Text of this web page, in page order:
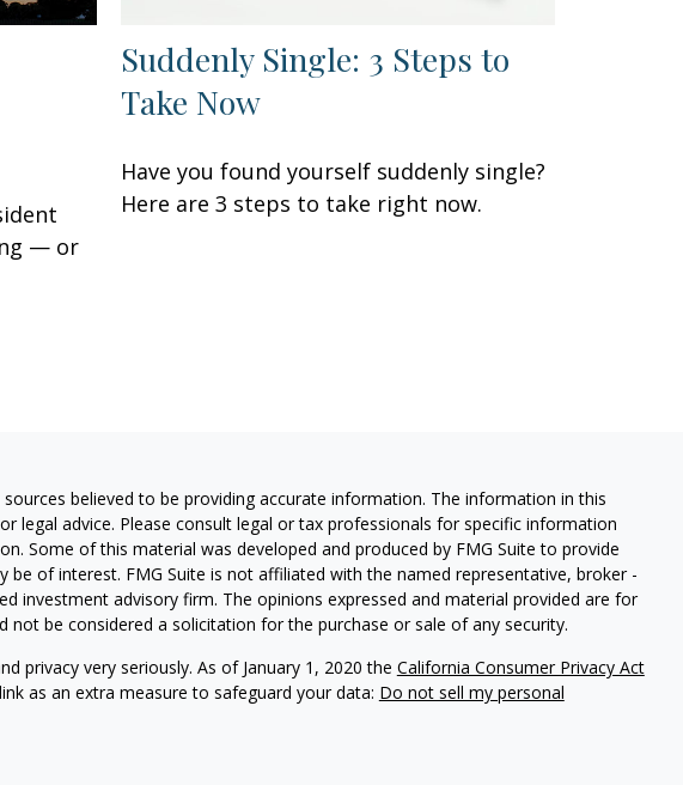
— or
Suddenly Single: 3 Steps to
Take Now
Have you found yourself suddenly single?
Here are 3 steps to take right now.
believed to be providing accurate information. The information in this
legal advice. Please consult legal or tax professionals for specific information
Some of this material was developed and produced by FMG Suite to provide
of interest. FMG Suite is not affiliated with the named representative, broker -
investment advisory firm. The opinions expressed and material provided are for
not be considered a solicitation for the purchase or sale of any security.
privacy very seriously. As of January 1, 2020 the California Consumer Privacy Act
as an extra measure to safeguard your data: Do not sell my personal